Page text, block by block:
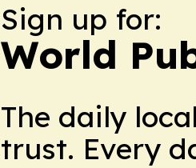
Sign up for:
World
The daily
trust. Every